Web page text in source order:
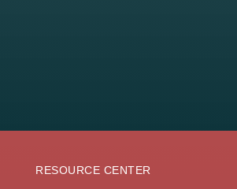
RESOURCE CENTER